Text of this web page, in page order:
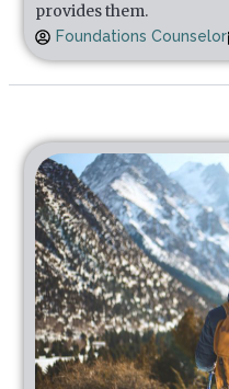
provides them.
Foundations Counselor